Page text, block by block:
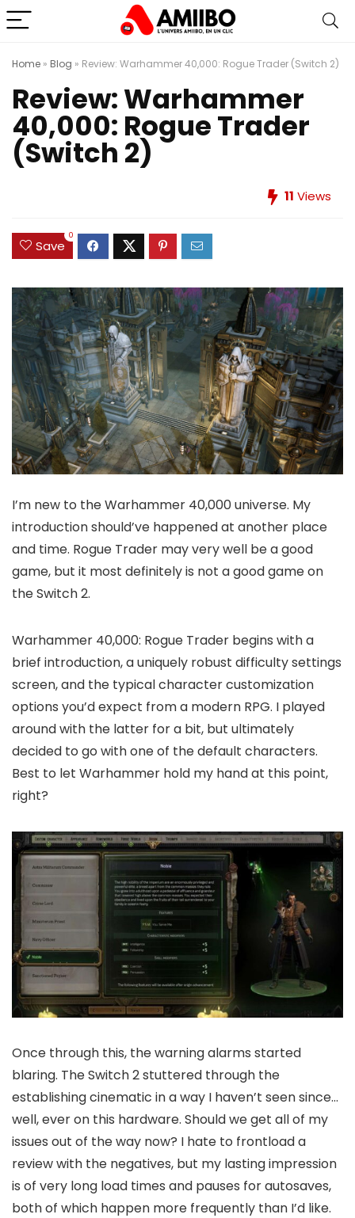
Home » Blog » Review: Warhammer 40,000: Rogue Trader (Switch 2)
Review: Warhammer
40,000: Rogue Trader
(Switch 2)
11 Views
Save
0
I’m new to the Warhammer 40,000 universe. My
introduction should’ve happened at another place
and time. Rogue Trader may very well be a good
game, but it most definitely is not a good game on
the Switch 2.
Warhammer 40,000: Rogue Trader begins with a
brief introduction, a uniquely robust difficulty settings
screen, and the typical character customization
options you’d expect from a modern RPG. I played
around with the latter for a bit, but ultimately
decided to go with one of the default characters.
Best to let Warhammer hold my hand at this point,
right?
Once through this, the warning alarms started
blaring. The Switch 2 stuttered through the
establishing cinematic in a way I haven’t seen since…
well, ever on this hardware. Should we get all of my
issues out of the way now? I hate to frontload a
review with the negatives, but my lasting impression
is of very long load times and pauses for autosaves,
both of which happen more frequently than I’d like.